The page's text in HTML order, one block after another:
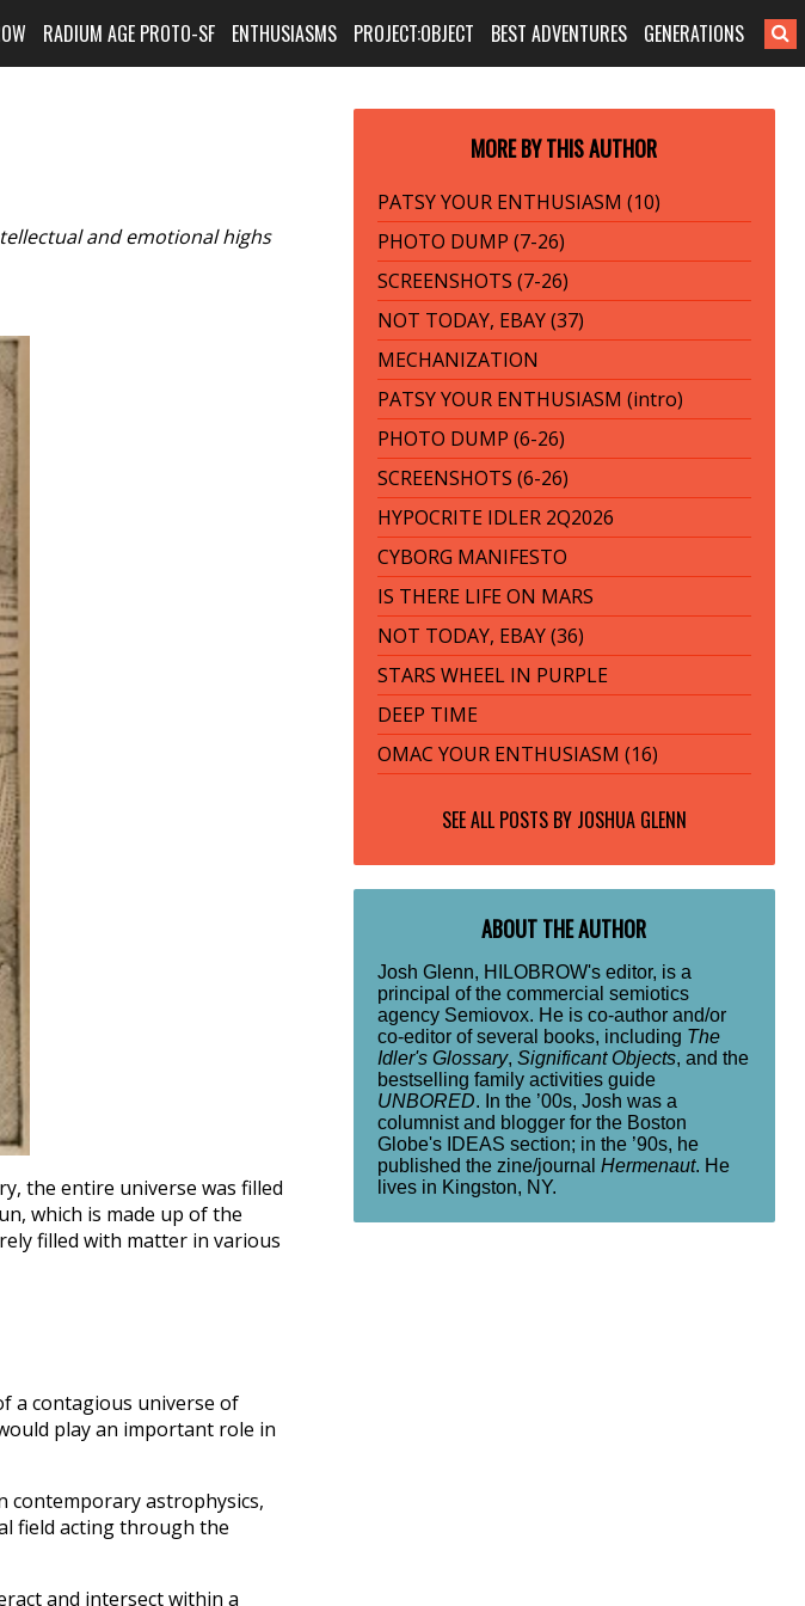
RADIUM AGE PROTO-SF ENTHUSIASMS PROJECT:OBJECT BEST ADVENTURES GENERATIONS
and emotional highs
the entire universe was filled
which is made up of the
filled with matter in various
a contagious universe of
play an important role in
contemporary astrophysics,
field acting through the
and intersect within a
MORE BY THIS AUTHOR
PATSY YOUR ENTHUSIASM (10)
PHOTO DUMP (7-26)
SCREENSHOTS (7-26)
NOT TODAY, EBAY (37)
MECHANIZATION
PATSY YOUR ENTHUSIASM (intro)
PHOTO DUMP (6-26)
SCREENSHOTS (6-26)
HYPOCRITE IDLER 2Q2026
CYBORG MANIFESTO
IS THERE LIFE ON MARS
NOT TODAY, EBAY (36)
STARS WHEEL IN PURPLE
DEEP TIME
OMAC YOUR ENTHUSIASM (16)
SEE ALL POSTS BY JOSHUA GLENN
ABOUT THE AUTHOR
Josh Glenn, HILOBROW's editor, is a
principal of the commercial semiotics
agency Semiovox. He is co-author and/or
co-editor of several books, including The
Idler's Glossary, Significant Objects, and the
bestselling family activities guide
UNBORED. In the ’00s, Josh was a
columnist and blogger for the Boston
Globe's IDEAS section; in the ’90s, he
published the zine/journal Hermenaut. He
lives in Kingston, NY.